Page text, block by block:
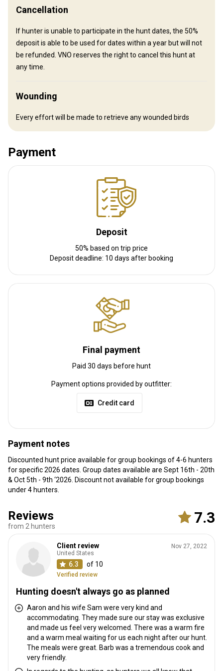
Please inquire on how to get to camp if driving. Fly in the
Edmonton International Airport.
Nearest airport:
Distance from airport:
35 min
Other information
No
Vaccination required:
Yes
All Non-residents must be fully vaccinated to enter into Canada at
Cancellation
If hunter is unable to participate in the hunt dates, the 50%
deposit is able to be used for dates within a year but will not
be refunded. VNO reserves the right to cancel this hunt at
any time.
Wounding
Every effort will be made to retrieve any wounded birds
Payment
Deposit
50% based on trip price
Deposit deadline: 10 days after booking
Final payment
Paid 30 days before hunt
Payment options provided by outfitter:
Credit card
Payment notes
Discounted hunt price available for group bookings of 4-6 hunters
for specific 2026 dates. Group dates available are Sept 16th - 20th
& Oct 5th - 9th ‘2026. Discount not available for group bookings
under 4 hunters.
Reviews
from 2 hunters 7.3
Client review
United States
6.3 of 10
Verified review
Nov 27, 2022
Hunting doesn't always go as planned
Aaron and his wife Sam were very kind and
accommodating. They made sure our stay was exclusive
and made us feel very welcomed. There was a warm fire
and a warm meal waiting for us each night after our hunt.
The meals were great. Barb was a tremendous cook and
very friendly.